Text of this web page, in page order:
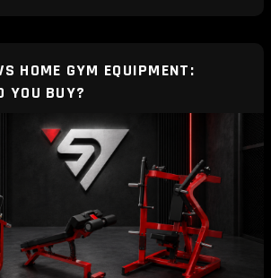
HOME GYM EQUIPMENT:
YOU BUY?